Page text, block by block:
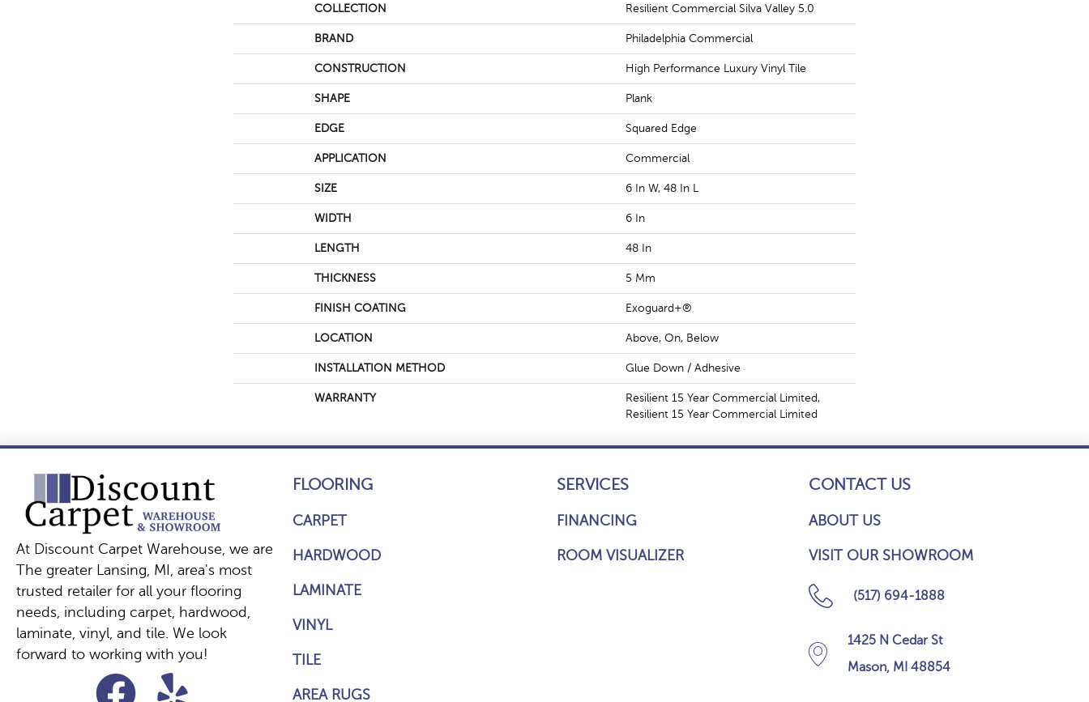
COLLECTION Resilient Commercial Silva Valley 5.0
BRAND Philadelphia Commercial
CONSTRUCTION High Performance Luxury Vinyl Tile
SHAPE Plank
EDGE Squared Edge
APPLICATION Commercial
SIZE 6 In W, 48 In L
WIDTH 6 In
LENGTH 48 In
THICKNESS 5 Mm
FINISH COATING Exoguard+®
LOCATION Above, On, Below
INSTALLATION METHOD Glue Down / Adhesive
WARRANTY
Resilient 15 Year Commercial Limited,
Resilient 15 Year Commercial Limited
At Discount Carpet Warehouse, we are
The greater Lansing, MI, area's most
trusted retailer for all your flooring
needs, including carpet, hardwood,
laminate, vinyl, and tile. We look
forward to working with you!
FLOORING
CARPET
HARDWOOD
LAMINATE
VINYL
TILE
AREA RUGS
SERVICES
FINANCING
ROOM VISUALIZER
CONTACT US
ABOUT US
VISIT OUR SHOWROOM
(517) 694-1888
1425 N Cedar St
Mason, MI 48854